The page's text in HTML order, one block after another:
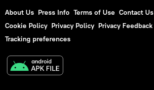
About Us Press Info Terms of Use Contact Us
Cookie Policy Privacy Policy Privacy Feedback
Tracking preferences